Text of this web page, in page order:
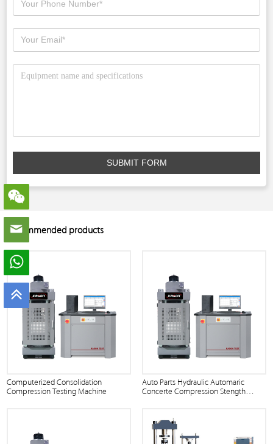
SUBMIT FORM
Recommended products
Computerized Consolidation
Compression Testing Machine
Auto Parts Hydraulic Automaric
Concerte Compression Stength